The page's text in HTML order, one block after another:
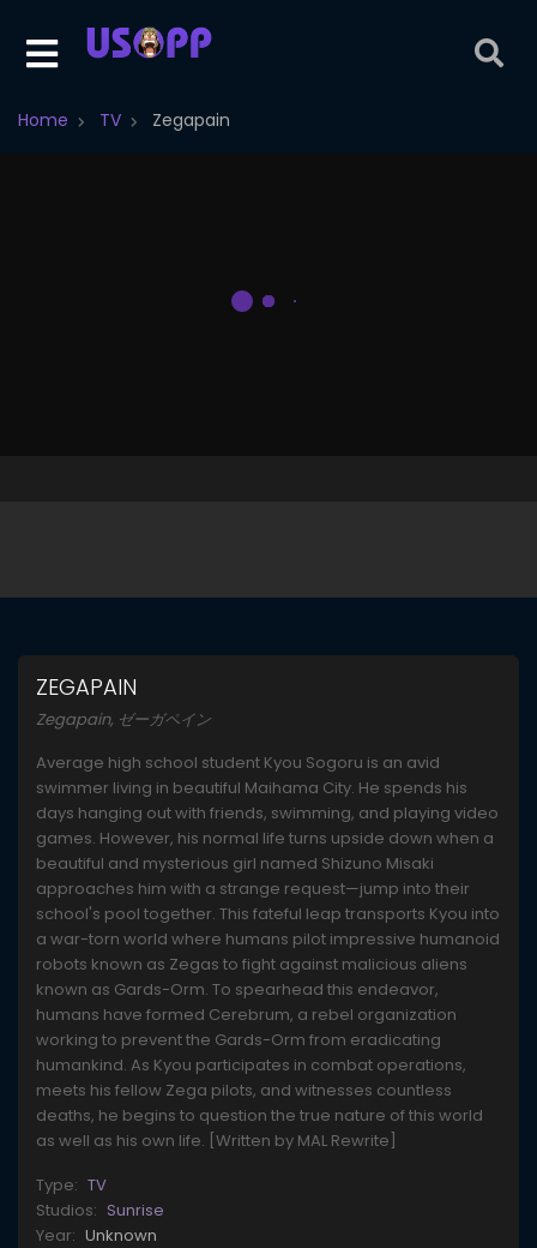
Home TV Zegapain
ZEGAPAIN
Zegapain, ゼーガペイン
Average high school student Kyou Sogoru is an avid
swimmer living in beautiful Maihama City. He spends his
days hanging out with friends, swimming, and playing video
games. However, his normal life turns upside down when a
beautiful and mysterious girl named Shizuno Misaki
approaches him with a strange request—jump into their
school's pool together. This fateful leap transports Kyou into
a war-torn world where humans pilot impressive humanoid
robots known as Zegas to fight against malicious aliens
known as Gards-Orm. To spearhead this endeavor,
humans have formed Cerebrum, a rebel organization
working to prevent the Gards-Orm from eradicating
humankind. As Kyou participates in combat operations,
meets his fellow Zega pilots, and witnesses countless
deaths, he begins to question the true nature of this world
as well as his own life. [Written by MAL Rewrite]
Type: TV
Studios: Sunrise
Year: Unknown